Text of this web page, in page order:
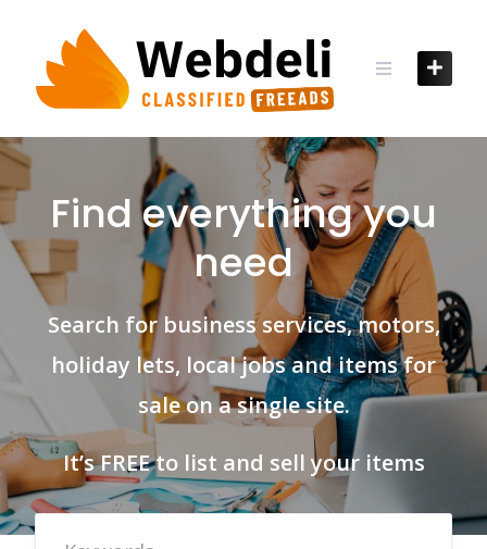
content
Find everything you
need
Search for business services, motors,
holiday lets, local jobs and items for
sale on a single site.
It’s FREE to list and sell your items